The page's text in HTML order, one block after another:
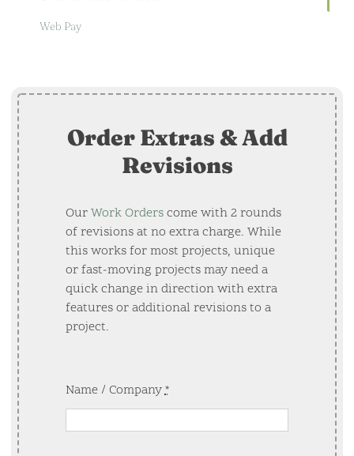
Web Pay
Order Extras & Add
Revisions
OurWork Orderscome with 2 rounds
of revisions at no extra charge. While
this works for most projects, unique
or fast-moving projects may need a
quick change in direction with extra
features or additional revisions to a
project.
Name / Company*